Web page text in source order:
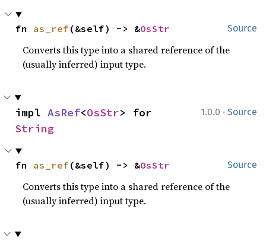
Source
fn as_ref (&self) -> &OsStr
Converts this type into a shared reference of the
(usually inferred) input type.
1.0.0 · Source
impl AsRef<OsStr
String
Source
fn as_ref (&self) -> &OsStr
Converts this type into a shared reference of the
(usually inferred) input type.